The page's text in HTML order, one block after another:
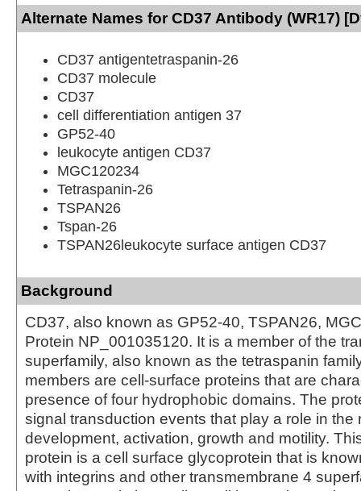
Alternate Names for CD37 Antibody (WR17)
CD37 antigentetraspanin-26
CD37 molecule
CD37
cell differentiation antigen 37
GP52-40
leukocyte antigen CD37
MGC120234
Tetraspanin-26
TSPAN26
Tspan-26
TSPAN26leukocyte surface antigen CD37
Background
CD37, also known as GP52-40, TSPAN26,
Protein NP_001035120. It is a member of the
superfamily, also known as the tetraspanin
members are cell-surface proteins that are
presence of four hydrophobic domains. The
signal transduction events that play a role in the
development, activation, growth and motility.
protein is a cell surface glycoprotein that is
with integrins and other transmembrane 4